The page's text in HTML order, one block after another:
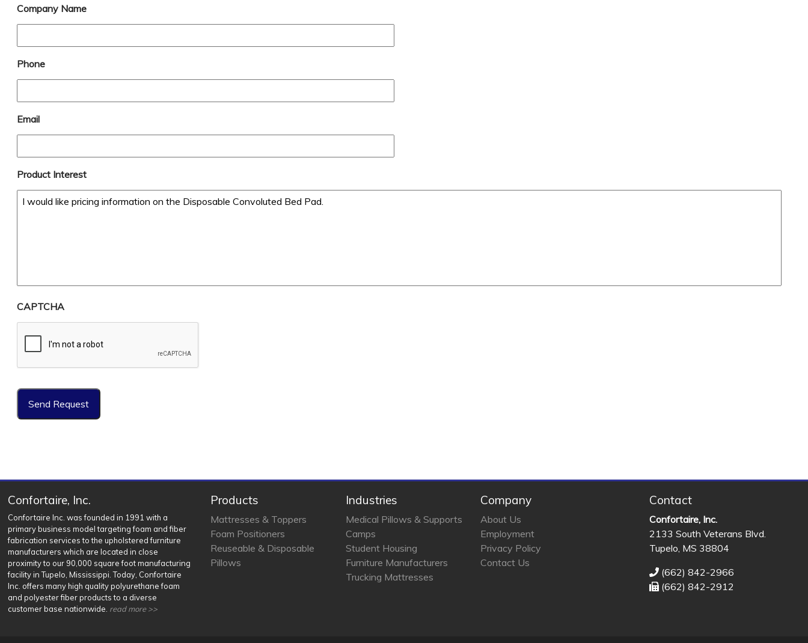
Company Name
Phone
Email
Product Interest
CAPTCHA
Confortaire, Inc.
Confortaire Inc. was founded in 1991 with a
primary business model targeting foam and fiber
fabrication services to the upholstered furniture
manufacturers which are located in close
proximity to our 90,000 square foot manufacturing
facility in Tupelo, Mississippi. Today, Confortaire
Inc. offers many high quality polyurethane foam
and polyester fiber products to a diverse
customer base nationwide. read more >>
Products
Mattresses & Toppers
Foam Positioners
Reuseable & Disposable
Pillows
Industries
Medical Pillows & Supports
Camps
Student Housing
Furniture Manufacturers
Trucking Mattresses
Company
About Us
Employment
Privacy Policy
Contact Us
Contact
Confortaire, Inc.
2133 South Veterans Blvd.
Tupelo, MS 38804
(662) 842-2966
(662) 842-2912